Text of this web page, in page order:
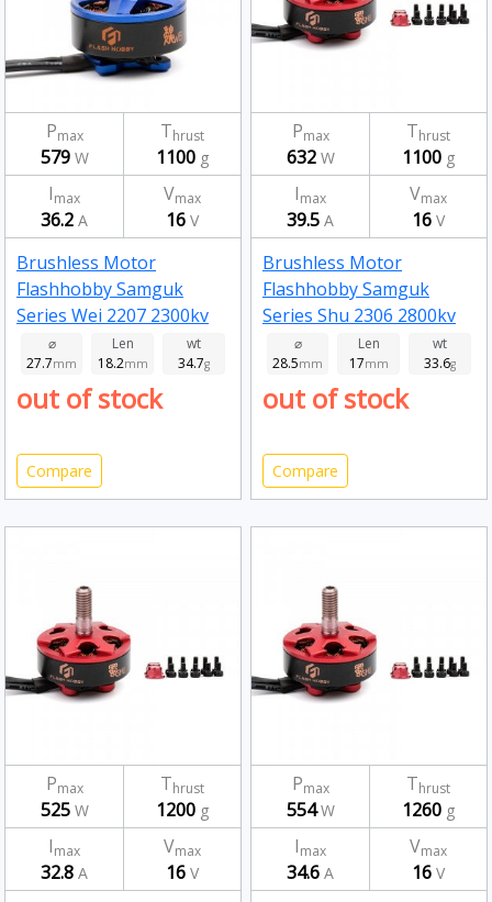
Pmax
579W
Thrust
1100 g
Imax
36.2 A
Vmax
16 V
Brushless Motor
Flashhobby Samguk
Series Wei 2207 2300kv
⌀
27.7mm
Len
18.2mm
wt
34.7g
out of stock
Compare
Pmax
632W
Thrust
1100 g
Imax
39.5 A
Vmax
16 V
Brushless Motor
Flashhobby Samguk
Series Shu 2306 2800kv
⌀
28.5mm
Len
17mm
wt
33.6g
out of stock
Compare
Pmax
525W
Thrust
1200 g
Imax
32.8 A
Vmax
16 V
Pmax
554W
Thrust
1260 g
Imax
34.6 A
Vmax
16 V